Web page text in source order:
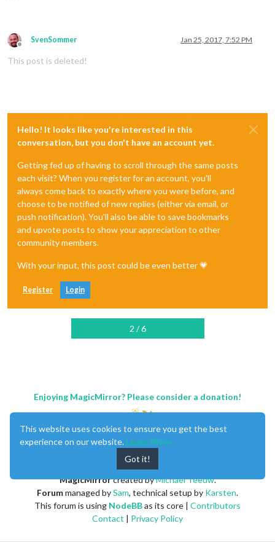
Offline
SvenSommer Jan 25, 2017, 7:52 PM
This post is deleted!
Hello! It looks like you're interested in this
conversation, but you don't have an account yet.
Getting fed up of having to scroll through the same posts
each visit? When you register for an account, you'll
always come back to exactly where you were before, and
choose to be notified of new replies (either via email, or
push notification). You'll also be able to save bookmarks
and upvote posts to show your appreciation to other
community members.
With your input, this post could be even better 💗
Register Login
2 / 6
Enjoying MagicMirror? Please consider a donation!
MagicMirrorcreated byMichael Teeuw.
Forummanaged bySam, technical setup by Karsten.
This forum is using NodeBBas its core | Contributors
Contact | Privacy Policy
This website uses cookies to ensure you get the best
experience on our website. Learn More
Got it!